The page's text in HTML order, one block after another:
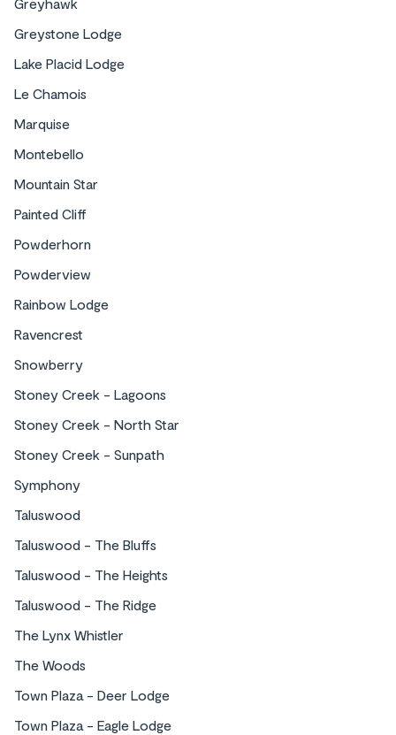
Greystone Lodge
Lake Placid Lodge
Le Chamois
Marquise
Montebello
Mountain Star
Painted Cliff
Powderhorn
Powderview
Rainbow Lodge
Ravencrest
Snowberry
Stoney Creek - Lagoons
Stoney Creek - North Star
Stoney Creek - Sunpath
Symphony
Taluswood
Taluswood - The Bluffs
Taluswood - The Heights
Taluswood - The Ridge
The Lynx Whistler
The Woods
Town Plaza - Deer Lodge
Town Plaza - Eagle Lodge